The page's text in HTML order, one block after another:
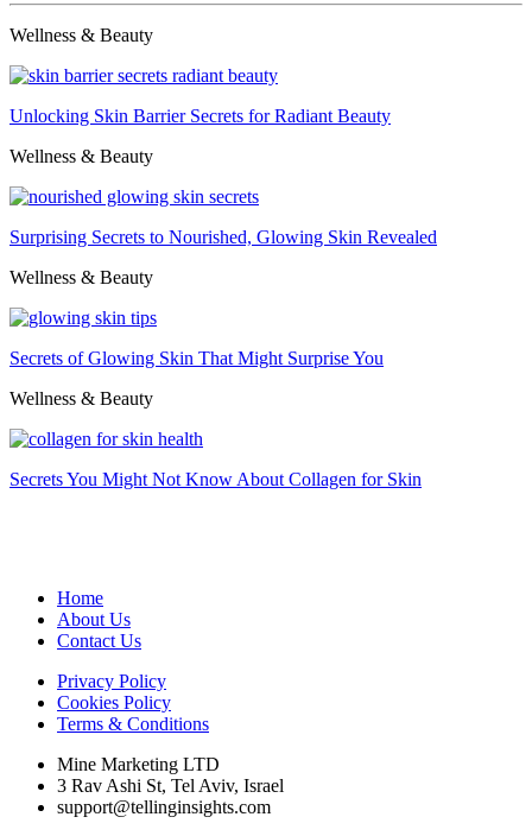
Wellness & Beauty
Unlocking Skin Barrier Secrets for Radiant Beauty
Wellness & Beauty
Surprising Secrets to Nourished, Glowing Skin Revealed
Wellness & Beauty
Secrets of Glowing Skin That Might Surprise You
Wellness & Beauty
Secrets You Might Not Know About Collagen for Skin
Home
About Us
Contact Us
Privacy Policy
Cookies Policy
Terms & Conditions
Mine Marketing LTD
3 Rav Ashi St, Tel Aviv, Israel
support@tellinginsights.com